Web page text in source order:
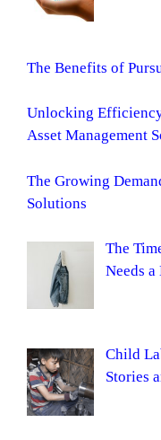
The Benefits of
Unlocking
Asset Management
The Growing
Solutions
The
Needs
Child
Stories